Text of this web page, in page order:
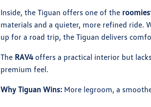
Inside, the Tiguan offers one of the
materials and a quieter, more refined ride.
up for a road trip, the Tiguan delivers
The RAV4offers a practical interior but
premium feel.
Why Tiguan Wins:More legroom, a